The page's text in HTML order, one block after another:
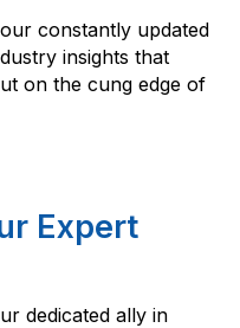
constantly updated
insights that
on the cung edge of
Expert
dedicated ally in